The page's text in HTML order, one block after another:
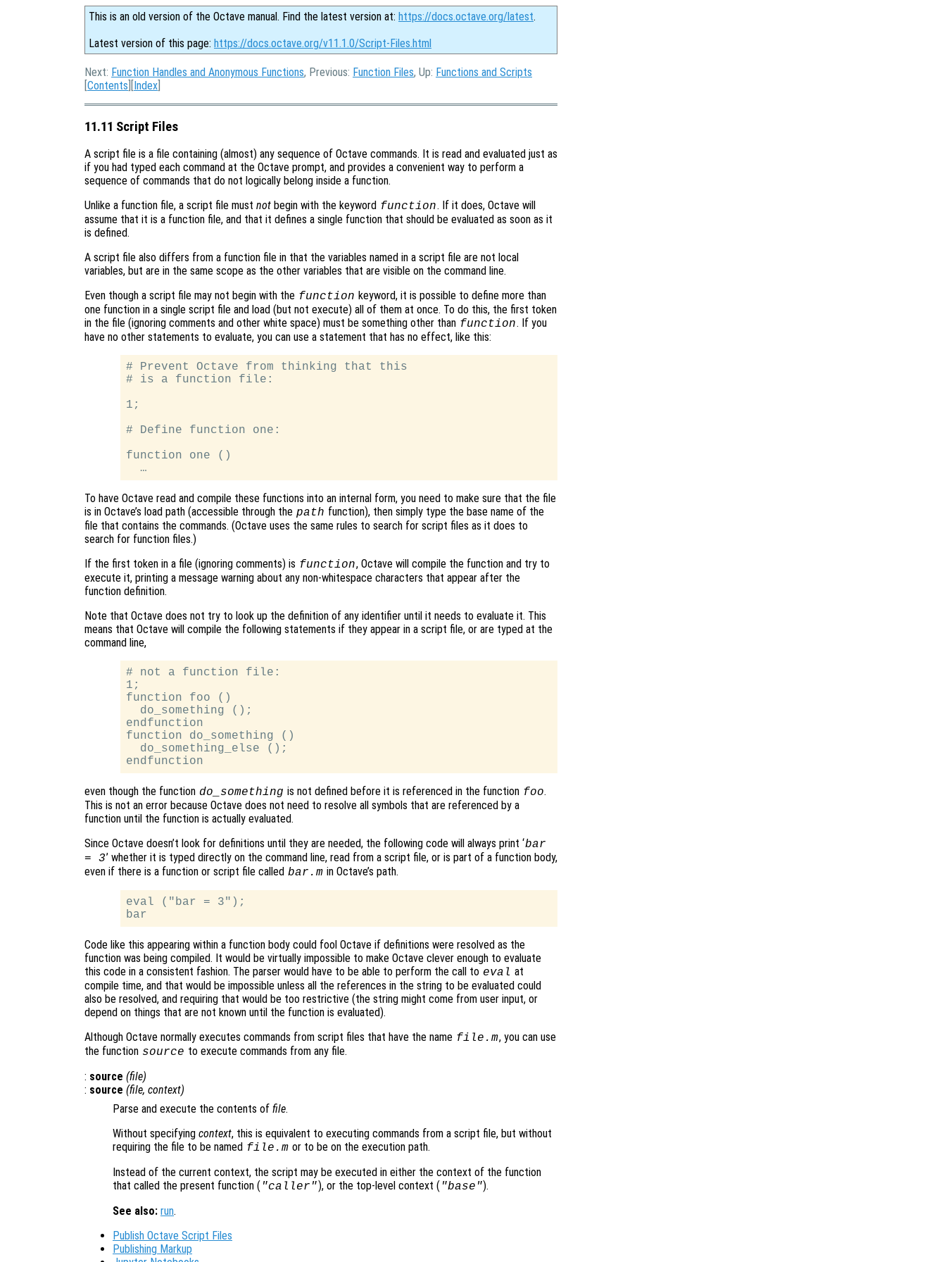
This is an old version of the Octave manual. Find the latest version at: https://docs.octave.org/latest.
Latest version of this page: https://docs.octave.org/v11.1.0/Script-Files.html
Next: Function Handles and Anonymous Functions, Previous: Function Files, Up: Functions and Scripts
[Contents ][Index
11.11 Script Files
A script file is a file containing (almost) any sequence of Octave commands. It is read and evaluated just as
if you had typed each command at the Octave prompt, and provides a convenient way to perform a
sequence of commands that do not logically belong inside a function.
Unlike a function file, a script file must not begin with the keyword function. If it does, Octave will
assume that it is a function file, and that it defines a single function that should be evaluated as soon as it
is defined.
A script file also differs from a function file in that the variables named in a script file are not local
variables, but are in the same scope as the other variables that are visible on the command line.
Even though a script file may not begin with the function keyword, it is possible to define more than
one function in a single script file and load (but not execute) all of them at once. To do this, the first token
in the file (ignoring comments and other white space) must be something other than function. If you
have no other statements to evaluate, you can use a statement that has no effect, like this:
# Prevent Octave from thinking that this
# is a function file:
1;
# Define function one:
function one ()
To have Octave read and compile these functions into an internal form, you need to make sure that the file
is in Octave’s load path (accessible through the path function), then simply type the base name of the
file that contains the commands. (Octave uses the same rules to search for script files as it does to
search for function files.)
If the first token in a file (ignoring comments) is function, Octave will compile the function and try to
execute it, printing a message warning about any non-whitespace characters that appear after the
function definition.
Note that Octave does not try to look up the definition of any identifier until it needs to evaluate it. This
means that Octave will compile the following statements if they appear in a script file, or are typed at the
command line,
# not a function file:
1;
function foo ()
  do_something ();
endfunction
function do_something ()
  do_something_else ();
even though the function do_something is not defined before it is referenced in the function foo.
This is not an error because Octave does not need to resolve all symbols that are referenced by a
function until the function is actually evaluated.
Since Octave doesn’t look for definitions until they are needed, the following code will always print ‘bar
= 3’ whether it is typed directly on the command line, read from a script file, or is part of a function body,
even if there is a function or script file called bar.m in Octave’s path.
eval ("bar = 3");
Code like this appearing within a function body could fool Octave if definitions were resolved as the
function was being compiled. It would be virtually impossible to make Octave clever enough to evaluate
this code in a consistent fashion. The parser would have to be able to perform the call to eval at
compile time, and that would be impossible unless all the references in the string to be evaluated could
also be resolved, and requiring that would be too restrictive (the string might come from user input, or
depend on things that are not known until the function is evaluated).
Although Octave normally executes commands from script files that have the name file .m, you can use
the function source to execute commands from any file.
: source (file)
: source (file, context)
Parse and execute the contents of file.
Without specifying context, this is equivalent to executing commands from a script file, but without
requiring the file to be named file .m or to be on the execution path.
Instead of the current context, the script may be executed in either the context of the function
that called the present function ( "caller"), or the top-level context ( "base").
See also: run.
Publish Octave Script Files
Publishing Markup